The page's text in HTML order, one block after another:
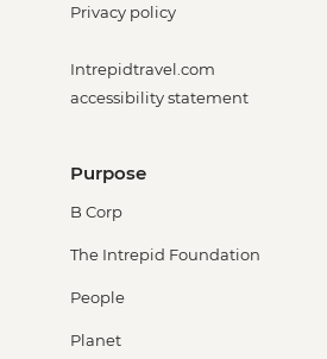
Privacy policy
Intrepidtravel.com
accessibility statement
Purpose
B Corp
The Intrepid Foundation
People
Planet